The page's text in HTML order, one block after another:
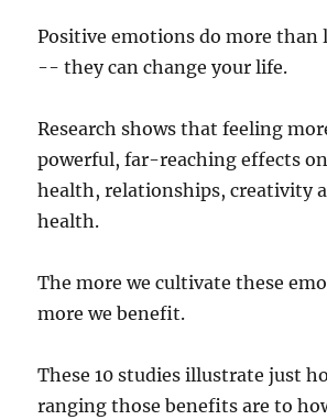
Positive emotions do more than
-- they can change your life.
Research shows that feeling
powerful, far-reaching effects
health, relationships, creativity
health.
The more we cultivate these
more we benefit.
These 10 studies illustrate just
ranging those benefits are to